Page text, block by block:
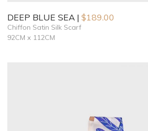
DEEP BLUE SEA $189.00
Chiffon Satin Silk Scarf
92CM x 112CM